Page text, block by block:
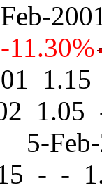
-11.30%
- -